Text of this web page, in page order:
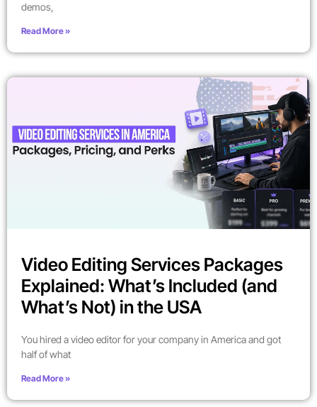
demos,
Read More »
Video Editing Services Packages
Explained: What’s Included (and
What’s Not) in the USA
You hired a video editor for your company in America and got
half of what
Read More »